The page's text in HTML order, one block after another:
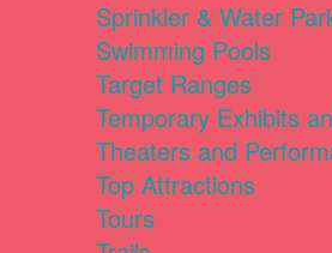
Sprinkler & Water
Swimming Pools
Target Ranges
Temporary Exhibits
Theaters and
Top Attractions
Tours